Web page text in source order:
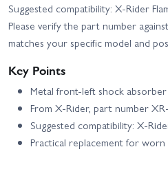
Suggested compatibility: X-Rider
Please verify the part number
matches your specific model and
Key Points
Metal front-left shock absorber
From X-Rider, part number
Suggested compatibility: X-
Practical replacement for